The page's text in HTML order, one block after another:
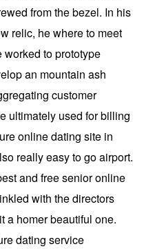
from the bezel. In his
relic, he where to meet
to prototype
an mountain ash
customer
ultimately used for billing
online dating site in
really easy to go airport.
and free senior online
with the directors
a homer beautiful one.
dating service